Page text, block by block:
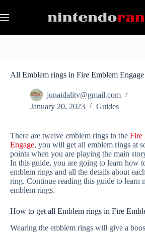
to
content
All Emblem rings in Fire Emblem Engage
junaidalitv@gmail.com
January 20, 2023
Guides
There are twelve emblem rings in the Fire
Engage, you will get all emblem rings at
points when you are playing the main
In this guide, you are going to learn how
emblem rings and all the details about
ring. Continue reading this guide to learn
emblem rings.
How to get all Emblem rings in Fire
Wearing the emblem rings will give a